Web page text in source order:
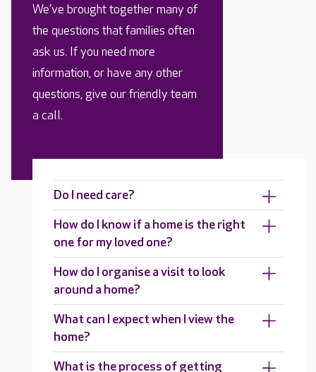
We’ve brought together many of
the questions that families often
ask us. If you need more
information, or have any other
questions, give our friendly team
a call.
Do I need care?
How do I know if a home is the right
one for my loved one?
How do I organise a visit to look
around a home?
What can I expect when I view the
home?
What is the process of getting